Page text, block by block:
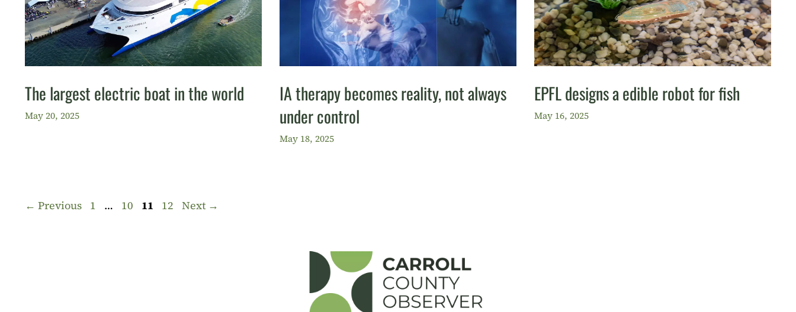
The largest electric boat in the world
May 20, 2025
IA therapy becomes reality, not always
under control
May 18, 2025
EPFL designs a edible robot for fish
May 16, 2025
← Previous Page
1 … Page
10 Page
11 Page
12 Next →